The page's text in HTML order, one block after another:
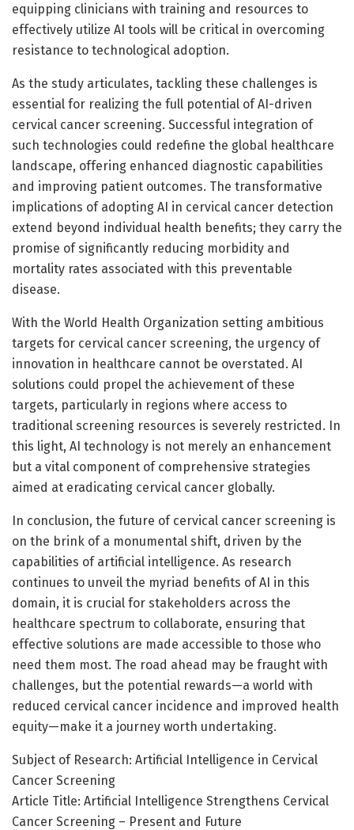
equipping clinicians with training and resources to
effectively utilize AI tools will be critical in overcoming
resistance to technological adoption.
As the study articulates, tackling these challenges is
essential for realizing the full potential of AI-driven
cervical cancer screening. Successful integration of
such technologies could redefine the global healthcare
landscape, offering enhanced diagnostic capabilities
and improving patient outcomes. The transformative
implications of adopting AI in cervical cancer detection
extend beyond individual health benefits; they carry the
promise of significantly reducing morbidity and
mortality rates associated with this preventable
disease.
With the World Health Organization setting ambitious
targets for cervical cancer screening, the urgency of
innovation in healthcare cannot be overstated. AI
solutions could propel the achievement of these
targets, particularly in regions where access to
traditional screening resources is severely restricted. In
this light, AI technology is not merely an enhancement
but a vital component of comprehensive strategies
aimed at eradicating cervical cancer globally.
In conclusion, the future of cervical cancer screening is
on the brink of a monumental shift, driven by the
capabilities of artificial intelligence. As research
continues to unveil the myriad benefits of AI in this
domain, it is crucial for stakeholders across the
healthcare spectrum to collaborate, ensuring that
effective solutions are made accessible to those who
need them most. The road ahead may be fraught with
challenges, but the potential rewards—a world with
reduced cervical cancer incidence and improved health
equity—make it a journey worth undertaking.
Subject of Research: Artificial Intelligence in Cervical
Cancer Screening
Article Title: Artificial Intelligence Strengthens Cervical
Cancer Screening – Present and Future